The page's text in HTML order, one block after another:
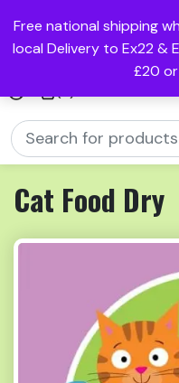
Free national shipping
local Delivery to Ex22 &
£20
Cat Food Dry